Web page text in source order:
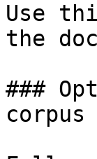
Use
the
###
corpus